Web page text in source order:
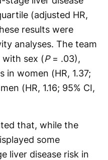
(adjusted HR,
results were
analyses. The team
with sex (P= .03),
women (HR, 1.37;
(HR, 1.16; 95% CI,
that, while the
some
liver disease risk in